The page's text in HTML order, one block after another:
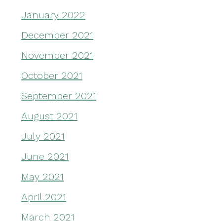
January 2022
December 2021
November 2021
October 2021
September 2021
August 2021
July 2021
June 2021
May 2021
April 2021
March 2021